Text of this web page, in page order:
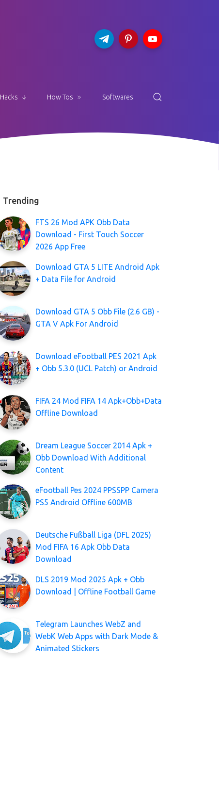
Hacks How Tos Softwares
Trending
FTS 26 Mod APK Obb Data
Download - First Touch Soccer
2026 App Free
Download GTA 5 LITE Android Apk
+ Data File for Android
Download GTA 5 Obb File (2.6 GB) -
GTA V Apk For Android
Download eFootball PES 2021 Apk
+ Obb 5.3.0 (UCL Patch) or Android
FIFA 24 Mod FIFA 14 Apk+Obb+Data
Offline Download
Dream League Soccer 2014 Apk +
Obb Download With Additional
Content
eFootball Pes 2024 PPSSPP Camera
PS5 Android Offline 600MB
Deutsche Fußball Liga (DFL 2025)
Mod FIFA 16 Apk Obb Data
Download
DLS 2019 Mod 2025 Apk + Obb
Download | Offline Football Game
Telegram Launches WebZ and
WebK Web Apps with Dark Mode &
Animated Stickers